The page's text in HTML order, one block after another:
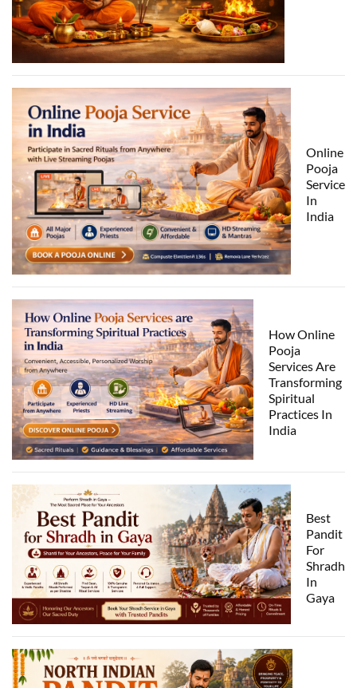
Online
Pooja
Service
In
India
How Online
Pooja
Services Are
Transforming
Spiritual
Practices In
India
Best
Pandit
For
Shradh
In
Gaya